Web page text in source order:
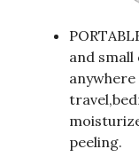
and small
peeling.